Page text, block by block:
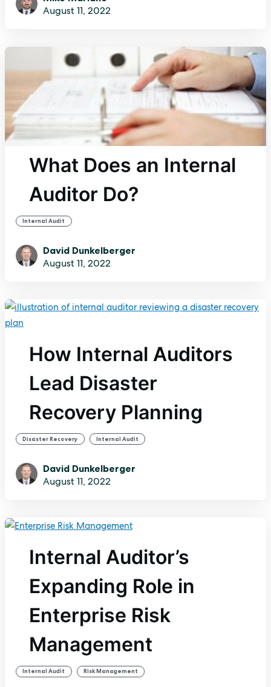
August 11, 2022
What Does an Internal
Auditor Do?
Internal Audit
David Dunkelberger
August 11, 2022
How Internal Auditors
Lead Disaster
Recovery Planning
Disaster Recovery , Internal Audit
David Dunkelberger
August 11, 2022
Internal Auditor’s
Expanding Role in
Enterprise Risk
Management
Internal Audit , Risk Management